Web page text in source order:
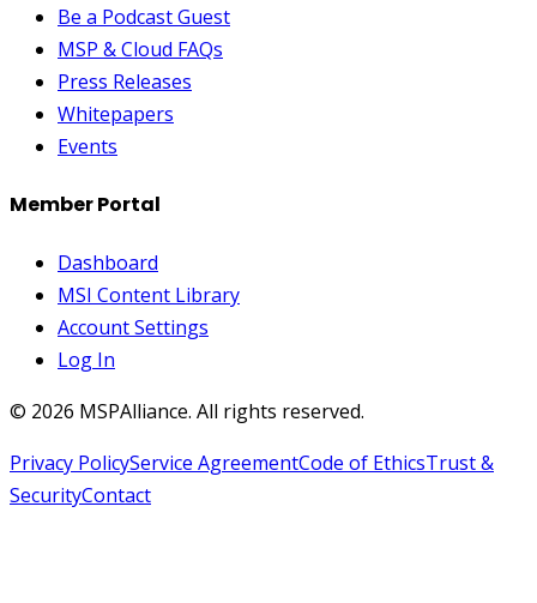
Be a Podcast Guest
MSP & Cloud FAQs
Press Releases
Whitepapers
Events
Member Portal
Dashboard
MSI Content Library
Account Settings
Log In
© 2026 MSPAlliance. All rights reserved.
Privacy PolicyService AgreementCode of EthicsTrust &
SecurityContact